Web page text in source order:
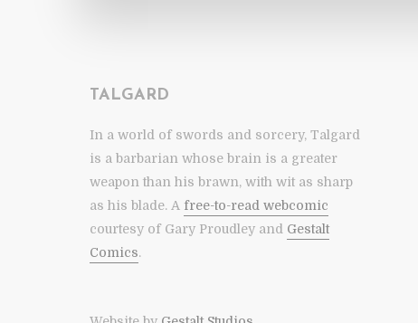
TALGARD
In a world of swords and sorcery, Talgard
is a barbarian whose brain is a greater
weapon than his brawn, with wit as sharp
as his blade. A free-to-read webcomic
courtesy of Gary Proudley and Gestalt
Comics.